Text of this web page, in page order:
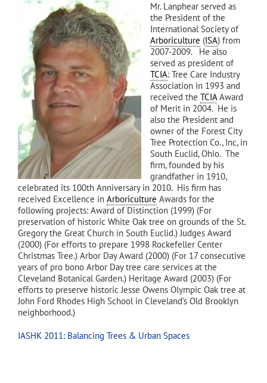
Mr. Lanphear served as
the President of the
International Society of
Arboriculture (ISA) from
2007-2009. He also
served as president of
TCIA: Tree Care Industry
Association in 1993 and
received the TCIAAward
of Merit in 2004. He is
also the President and
owner of the Forest City
Tree Protection Co., Inc, in
South Euclid, Ohio. The
firm, founded by his
grandfather in 1910,
celebrated its 100th Anniversary in 2010. His firm has
received Excellence in Arboriculture Awards for the
following projects: Award of Distinction (1999) (For
preservation of historic White Oak tree on grounds of the St.
Gregory the Great Church in South Euclid.) Judges Award
(2000) (For efforts to prepare 1998 Rockefeller Center
Christmas Tree.) Arbor Day Award (2000) (For 17 consecutive
years of pro bono Arbor Day tree care services at the
Cleveland Botanical Garden.) Heritage Award (2003) (For
efforts to preserve historic Jesse Owens Olympic Oak tree at
John Ford Rhodes High School in Cleveland’s Old Brooklyn
neighborhood.)
IASHK 2011: Balancing Trees & Urban Spaces